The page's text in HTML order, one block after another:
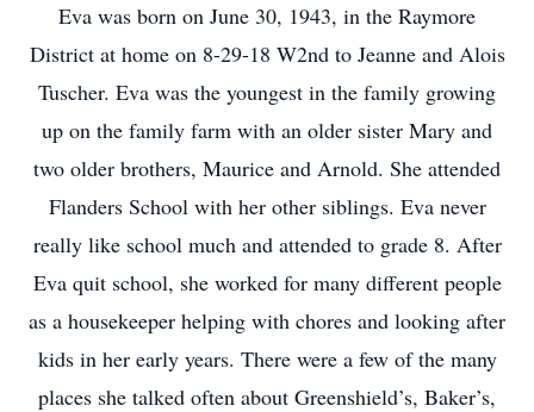
Eva was born on June 30, 1943, in the Raymore
District at home on 8-29-18 W2nd to Jeanne and Alois
Tuscher. Eva was the youngest in the family growing
up on the family farm with an older sister Mary and
two older brothers, Maurice and Arnold. She attended
Flanders School with her other siblings. Eva never
really like school much and attended to grade 8. After
Eva quit school, she worked for many different people
as a housekeeper helping with chores and looking after
kids in her early years. There were a few of the many
places she talked often about Greenshield’s, Baker’s,